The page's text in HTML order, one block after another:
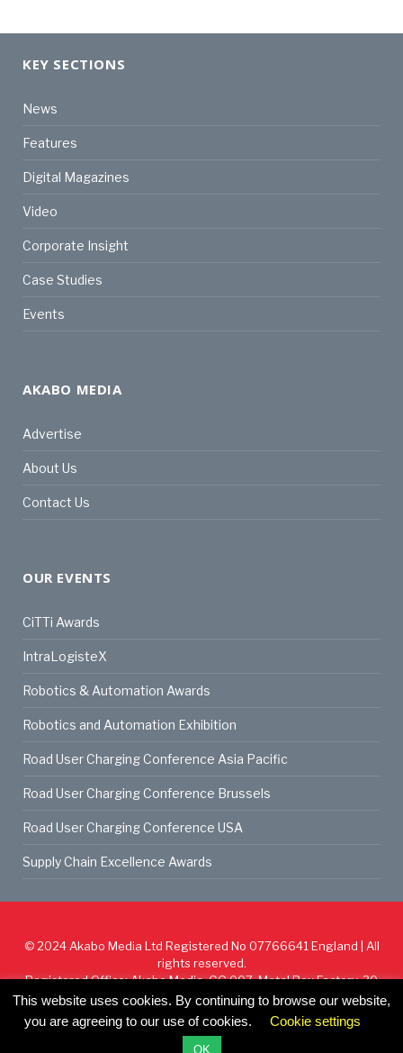
KEY SECTIONS
News
Features
Digital Magazines
Video
Corporate Insight
Case Studies
Events
AKABO MEDIA
Advertise
About Us
Contact Us
OUR EVENTS
CiTTi Awards
IntraLogisteX
Robotics & Automation Awards
Robotics and Automation Exhibition
Road User Charging Conference Asia Pacific
Road User Charging Conference Brussels
Road User Charging Conference USA
Supply Chain Excellence Awards
© 2024Akabo Media Ltd Registered No 07766641 England | All
rights reserved.
Registered Office: Akabo Media, GG.007, Metal Box Factory, 30
Great Guildford St, SE1 0HS
Privacy Policy
This website uses cookies. By continuing to browse our website,
you are agreeing to our use of cookies.
Cookie settings
OK